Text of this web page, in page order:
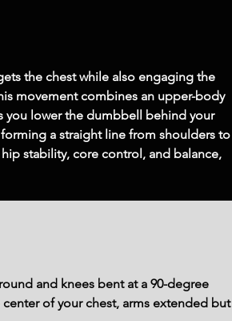
the chest while also engaging the
movement combines an upper-body
you lower the dumbbell behind your
a straight line from shoulders to
stability, core control, and balance,
and knees bent at a 90-degree
of your chest, arms extended but